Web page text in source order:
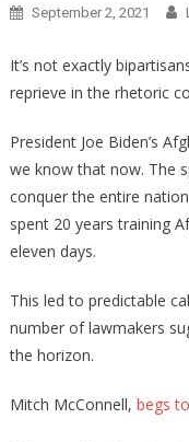
September 2, 2021
It’s not exactly
reprieve in the rhetoric
President Joe Biden’s
we know that now. The
conquer the entire
spent 20 years training
eleven days.
This led to predictable
number of lawmakers
the horizon.
Mitch McConnell, begs